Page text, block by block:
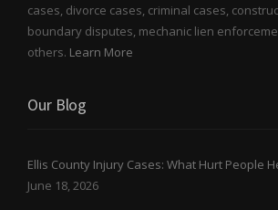
cases, divorce cases, criminal cases,
boundary disputes, mechanic lien
others. Learn More
Our Blog
Ellis County Injury Cases: What Hurt People
June 18, 2026